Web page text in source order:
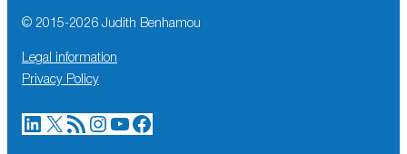
© 2015-2026 Judith Benhamou
Legal information
Privacy Policy
LinkedIn X RSS Feed Instagram YouTube Facebook